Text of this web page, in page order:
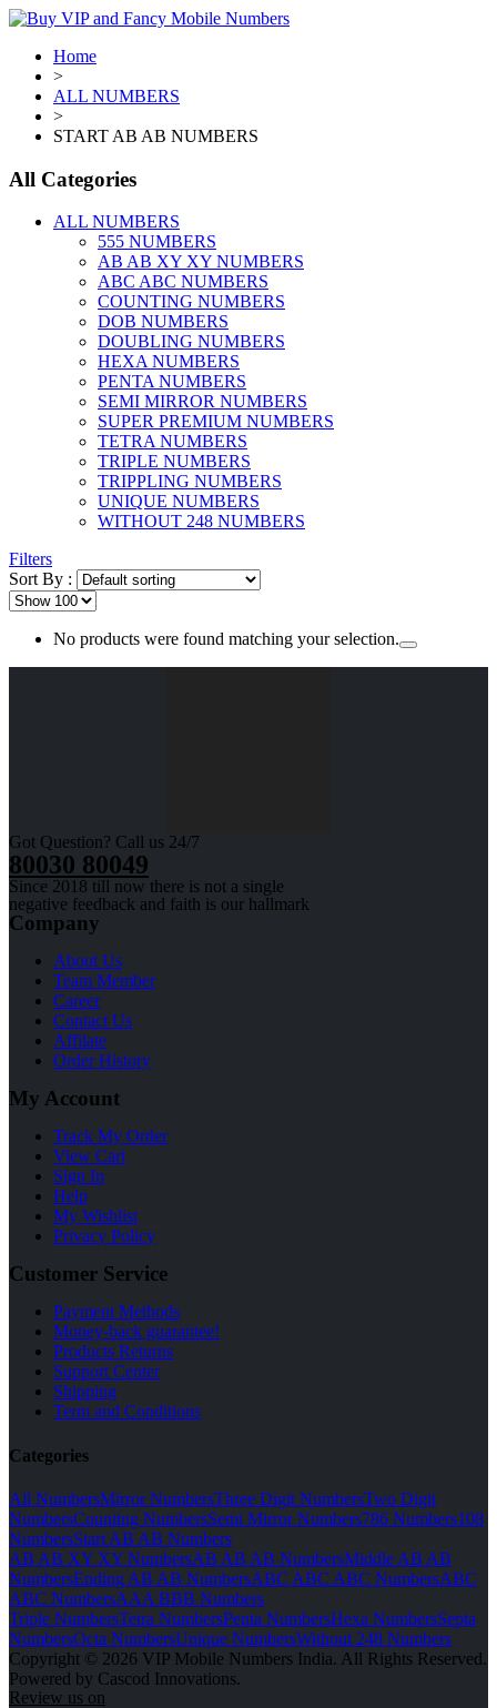
Home
>
ALL NUMBERS
>
START AB AB NUMBERS
All Categories
ALL NUMBERS
555 NUMBERS
AB AB XY XY NUMBERS
ABC ABC NUMBERS
COUNTING NUMBERS
DOB NUMBERS
DOUBLING NUMBERS
HEXA NUMBERS
PENTA NUMBERS
SEMI MIRROR NUMBERS
SUPER PREMIUM NUMBERS
TETRA NUMBERS
TRIPLE NUMBERS
TRIPPLING NUMBERS
UNIQUE NUMBERS
WITHOUT 248 NUMBERS
Filters
Sort By :
No products were found matching your selection.
Got Question? Call us 24/7
80030 80049
Since 2018 till now there is not a single
negative feedback and faith is our hallmark
Company
About Us
Team Member
Career
Contact Us
Affilate
Order History
My Account
Track My Order
View Cart
Sign In
Help
My Wishlist
Privacy Policy
Customer Service
Payment Methods
Money-back guarantee!
Products Returns
Support Center
Shipping
Term and Conditions
Categories
All NumbersMirror NumbersThree Digit NumbersTwo Digit
NumbersCounting NumbersSemi Mirror Numbers786 Numbers108
NumbersStart AB AB Numbers
AB AB XY XY NumbersAB AB AB NumbersMiddle AB AB
NumbersEnding AB AB NumbersABC ABC ABC NumbersABC
ABC NumbersAAA BBB Numbers
Triple NumbersTetra NumbersPenta NumbersHexa NumbersSepta
NumbersOcta NumbersUnique NumbersWithout 248 Numbers
Copyright © 2026 VIP Mobile Numbers India. All Rights Reserved.
Powered by Cascod Innovations.
Review us on